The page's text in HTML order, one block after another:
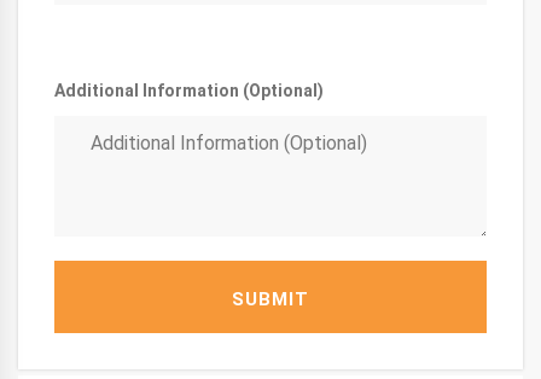
Additional Information (Optional)
SUBMIT